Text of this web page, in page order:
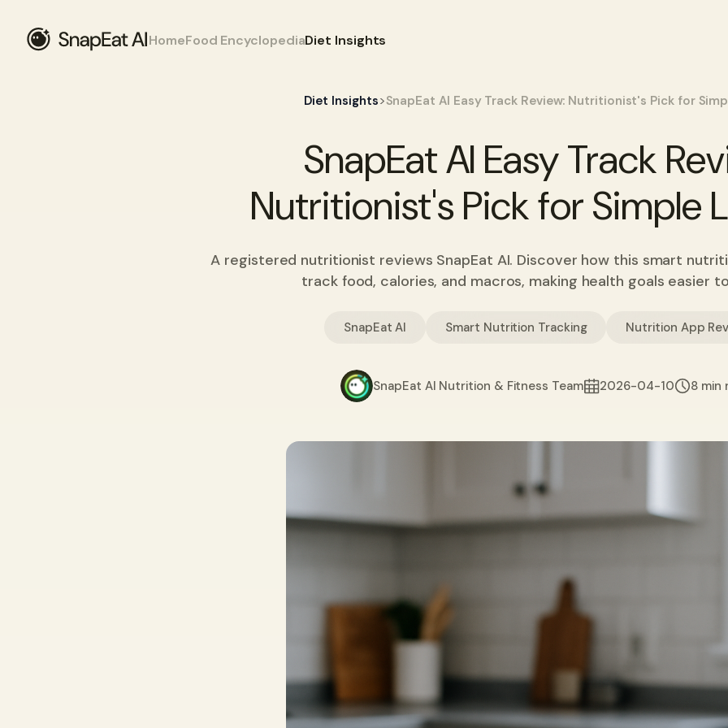
HomeFood EncyclopediaDiet Insights
Diet Insights>SnapEat AI Easy Track Review: Nutritionist's Pick for
SnapEat AI Easy Track
Nutritionist's Pick for Simple
A registered nutritionist reviews SnapEat AI. Discover how this smart
track food, calories, and macros, making health goals easier
SnapEat AI Smart Nutrition Tracking Nutrition App
SnapEat AI Nutrition & Fitness Team 2026-04-10 8 min